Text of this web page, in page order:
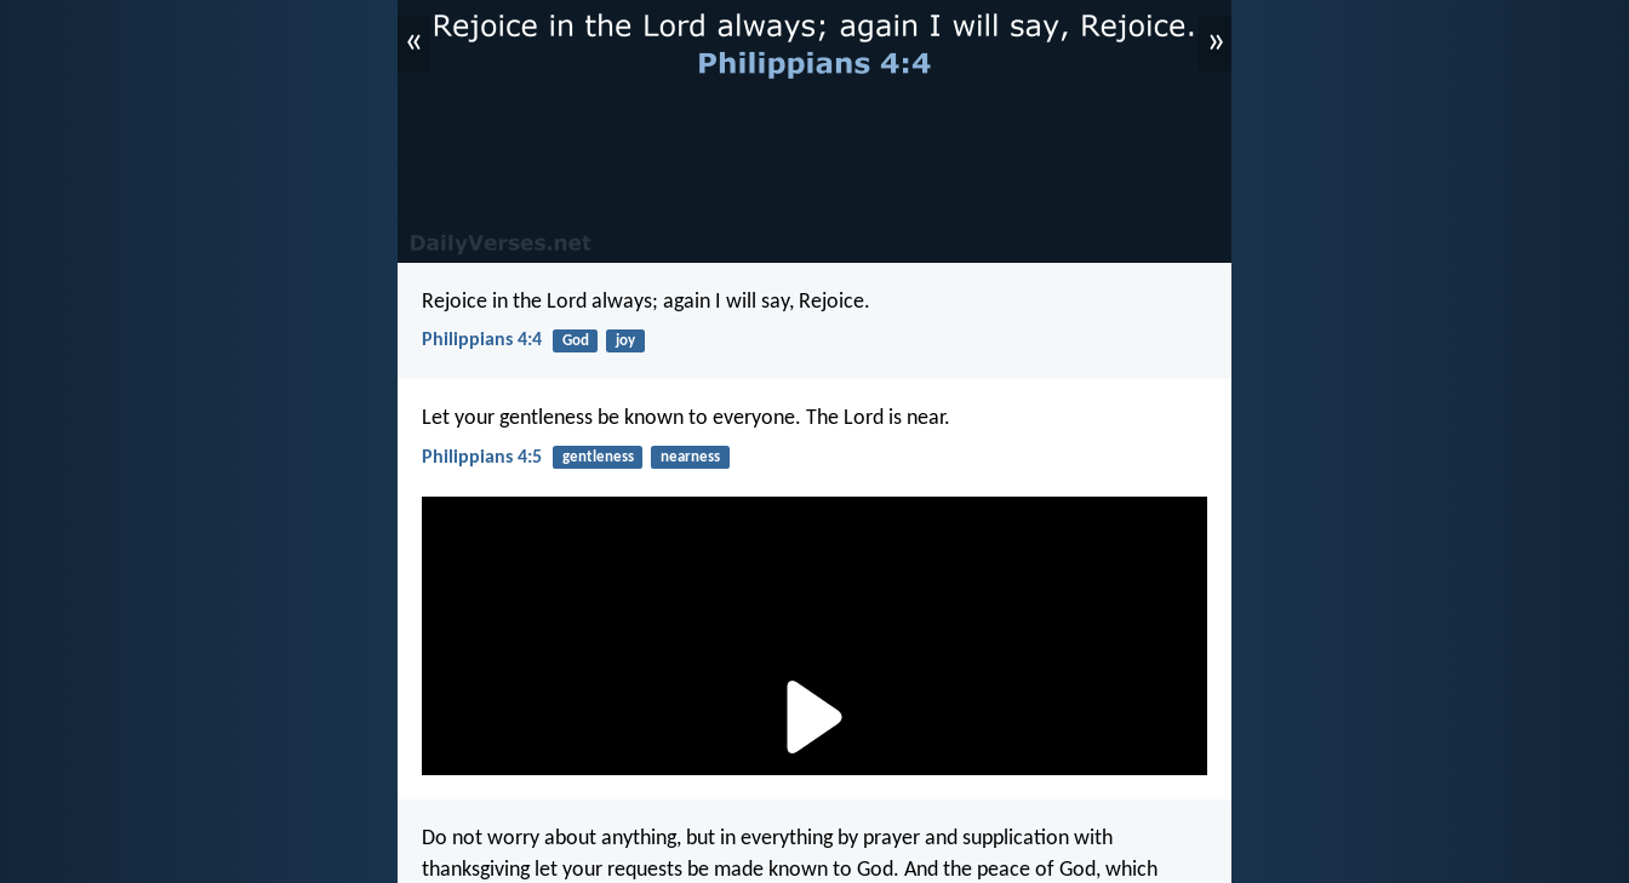
« »
Rejoice in the Lord always; again I will say, Rejoice.
Philippians 4:4 God joy
Let your gentleness be known to everyone. The Lord is near.
Philippians 4:5 gentleness nearness
Do not worry about anything, but in everything by prayer and supplication with
thanksgiving let your requests be made known to God. And the peace of God, which